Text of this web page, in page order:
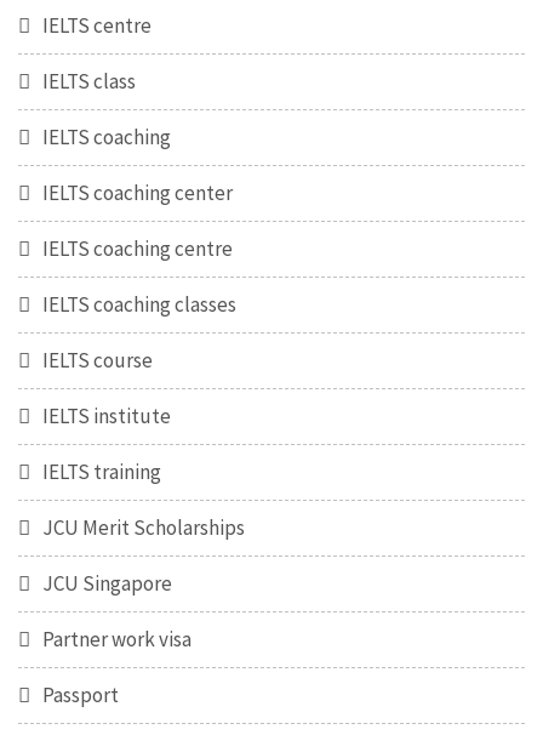
IELTS centre
IELTS class
IELTS coaching
IELTS coaching center
IELTS coaching centre
IELTS coaching classes
IELTS course
IELTS institute
IELTS training
JCU Merit Scholarships
JCU Singapore
Partner work visa
Passport